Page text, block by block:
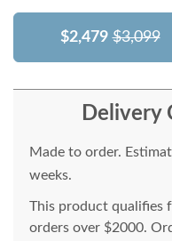
$2,479 $3,099
Delivery
Made to order.
weeks.
This product qualifies
orders over $2000.